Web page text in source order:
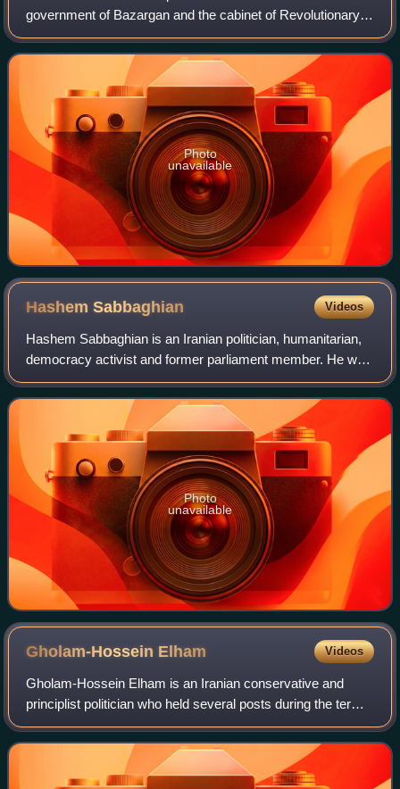
government of Bazargan and the cabinet of Revolutionary
Council as the minister of commerce.
Photo
unavailable
HashemSabbaghian Videos
Hashem Sabbaghian is an Iranian politician, humanitarian,
democracy activist and former parliament member. He was
minister of interior in the interim government led by Prime
Minister Mehdi Bazargan in
Photo
unavailable
Gholam-Hossein Elham Videos
Gholam-Hossein Elham is an Iranian conservative and
principlist politician who held several posts during the term
of the former President Mahmoud Ahmedinejad.